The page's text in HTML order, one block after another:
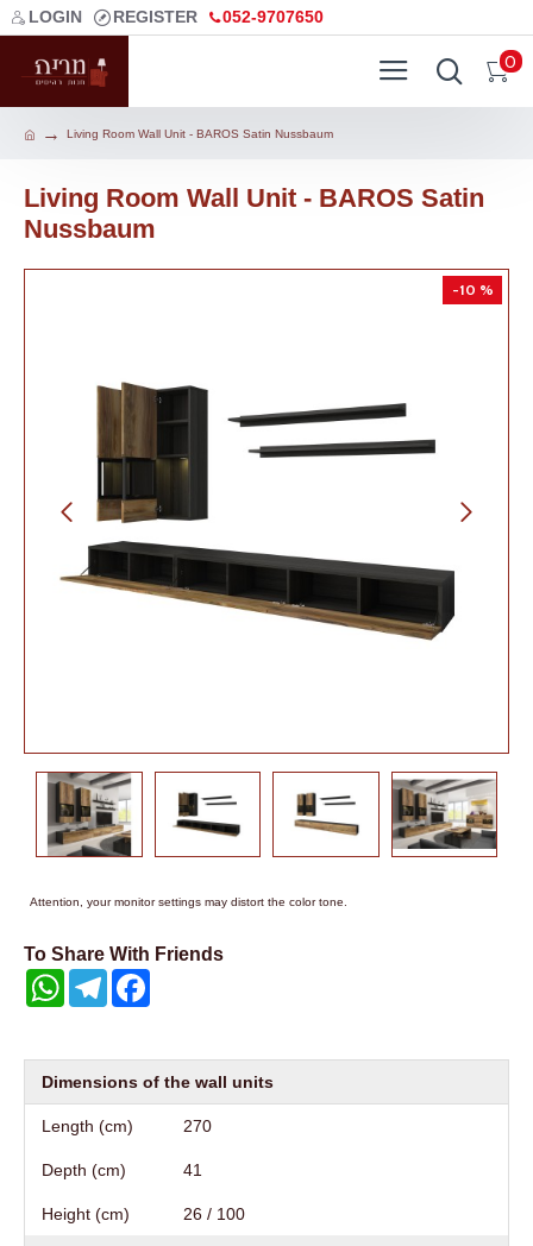
LOGIN REGISTER 052-9707650
0
Living Room Wall Unit - BAROS Satin Nussbaum
Living Room Wall Unit - BAROS Satin
Nussbaum
-10 %
Attention, your monitor settings may distort the color tone.
To Share With Friends
WhatsAppTelegram
Dimensions of the wall units
Length (cm) 270
Depth (cm) 41
Height (cm) 26 / 100